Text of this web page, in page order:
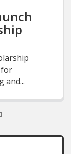
for
and...